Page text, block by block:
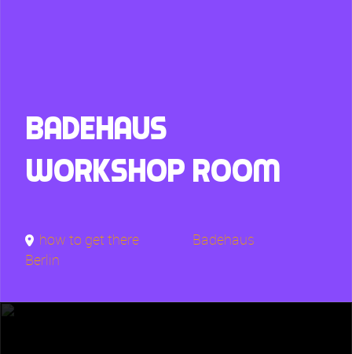
Badehaus
Workshop Room
how to get there
Badehaus
Berlin